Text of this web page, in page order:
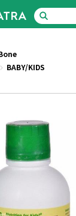
BABY/KIDS